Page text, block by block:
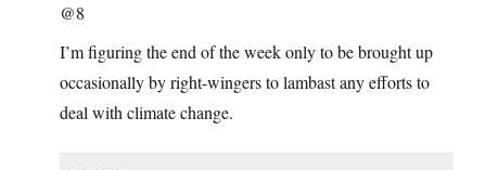
@8
I’m figuring the end of the week only to be brought up
occasionally by right-wingers to lambast any efforts to
deal with climate change.